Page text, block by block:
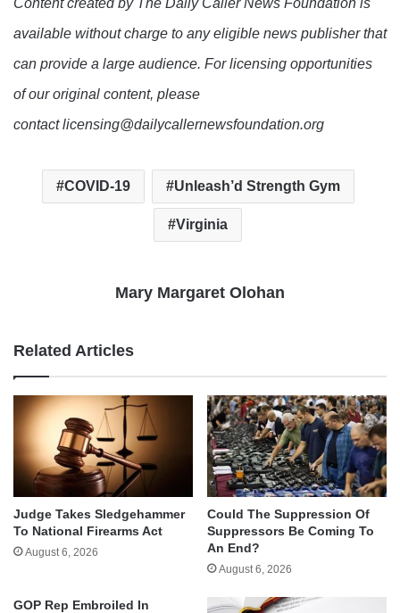
Content created by The Daily Caller News Foundation is
available without charge to any eligible news publisher that
can provide a large audience. For licensing opportunities
of our original content, please
contact licensing@dailycallernewsfoundation.org
COVID-19 Unleash’d Strength Gym
Virginia
Mary Margaret Olohan
Related Articles
Judge Takes Sledgehammer
To National Firearms Act
August 6, 2026
Could The Suppression Of
Suppressors Be Coming To
An End?
August 6, 2026
GOP Rep Embroiled In